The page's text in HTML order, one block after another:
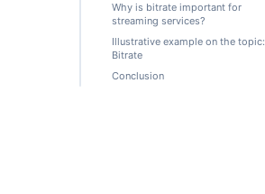
Why is bitrate important for
streaming services?
Illustrative example on the topic:
Bitrate
Conclusion